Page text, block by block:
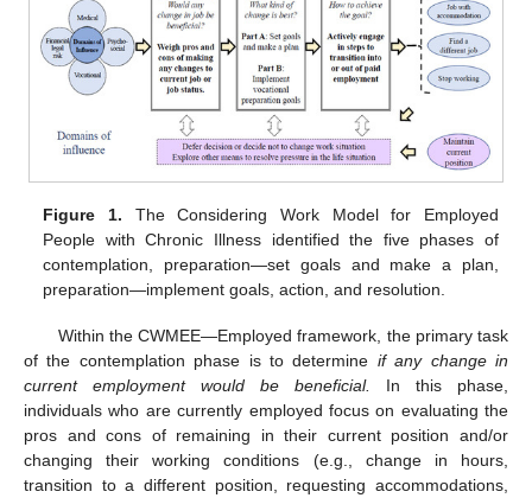
Figure 1. The Considering Work Model for Employed
People with Chronic Illness identified the five phases of
contemplation, preparation—set goals and make a plan,
preparation—implement goals, action, and resolution.
Within the CWMEE—Employed framework, the primary task
of the contemplation phase is to determine if any change in
current employment would be beneficial.
In this phase,
individuals who are currently employed focus on evaluating the
pros and cons of remaining in their current position and/or
changing their working conditions (e.g., change in hours,
transition to a different position, requesting accommodations,